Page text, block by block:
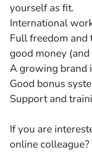
yourself as fit.
International
Full freedom
good money
A growing brand
Good bonus
Support and
If you are
online